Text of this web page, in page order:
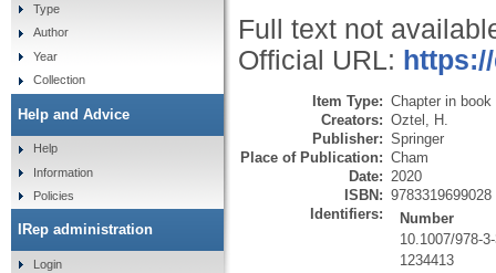
Full text not
Official URL:
Item Type: Chapter in book
Creators: Oztel, H.
Publisher: Springer
Place of Publication: Cham
Date: 2020
ISBN: 9783319699028
Identifiers:
Number
10.1007/978-
1234413
Type
Author
Year
Collection
Help and Advice
Help
Information
Policies
IRep administration
Login